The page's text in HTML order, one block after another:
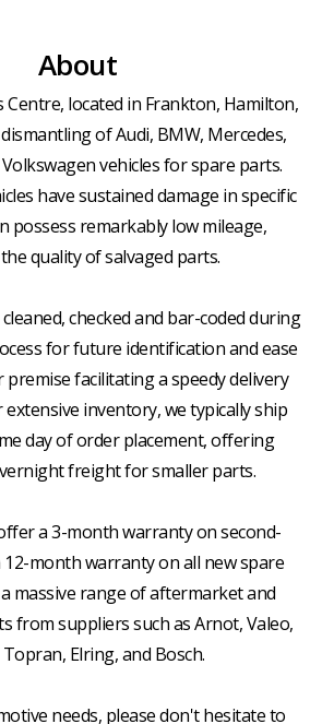
About
Centre, located in Frankton, Hamilton,
of Audi, BMW, Mercedes,
vehicles for spare parts.
have sustained damage in specific
possess remarkably low mileage,
quality of salvaged parts.
checked and bar-coded during
for future identification and ease
facilitating a speedy delivery
inventory, we typically ship
day of order placement, offering
freight for smaller parts.
a 3-month warranty on second-
12-month warranty on all new spare
massive range of aftermarket and
from suppliers such as Arnot, Valeo,
Elring, and Bosch.
needs, please don't hesitate to